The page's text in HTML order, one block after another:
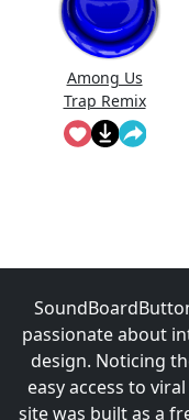
Among Us
Trap Remix
passionate about
design. Noticing
easy access to
site was built as a